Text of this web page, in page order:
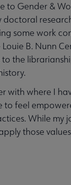
to Gender &
doctoral
some work
B. Nunn
the
with where I
to feel
While my
those